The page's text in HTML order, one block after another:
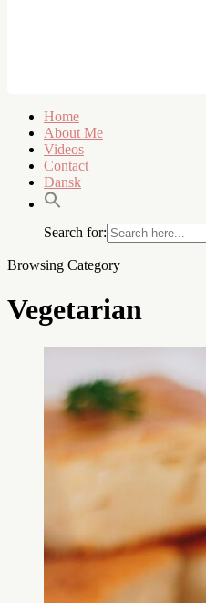
Home
About Me
Videos
Contact
Dansk
Search for:
Browsing Category
Vegetarian